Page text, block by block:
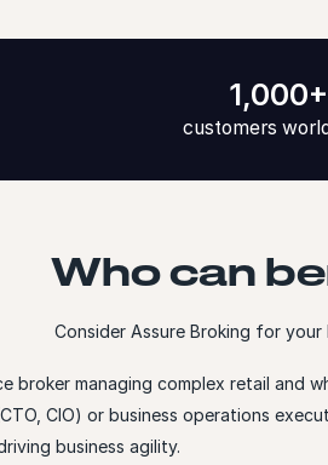
1,000+
customers
Who can
Consider Assure Broking for your
broker managing complex retail and
CIO) or business operations
business agility.